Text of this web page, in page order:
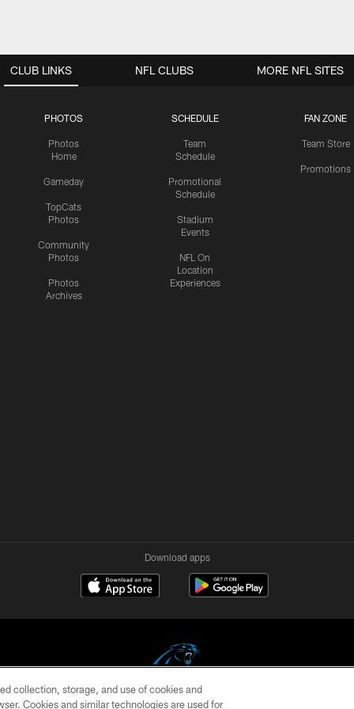
CLUB LINKS
PHOTOS
Photos
Home
Gameday
TopCats
Photos
Community
Photos
Photos
Archives
SCHEDULE
Team
Schedule
Promotional
Schedule
Stadium
Events
NFL On
Location
Experiences
FAN ZONE
Team Store
Promotions
NFL CLUBS MORE NFL SITES
Download apps
COPYRIGHT © 2026 CAROLINA PANTHERS
collection, storage, and use of cookies and
Cookies and similar technologies are used for